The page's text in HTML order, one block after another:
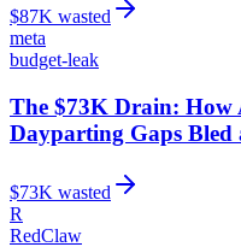
$87K wasted
meta
budget-leak
The $73K Drain: How
Dayparting Gaps
$73K wasted
R
RedClaw